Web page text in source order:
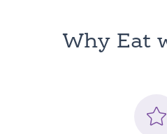
Why Eat